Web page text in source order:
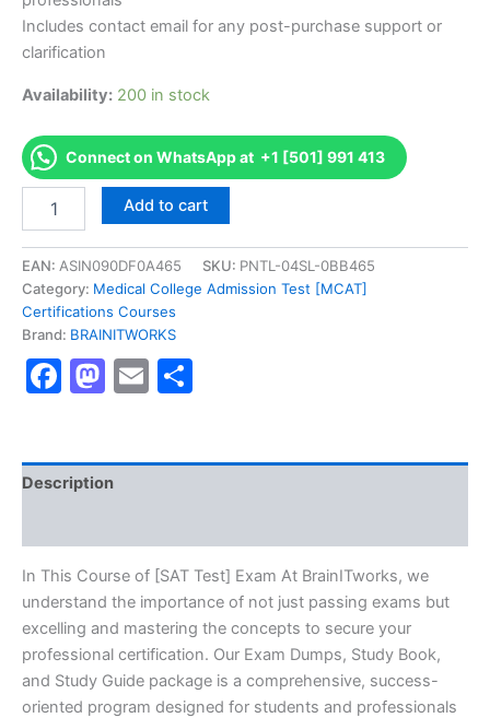
Includes contact email for any post-purchase support or
clarification
Availability: 200 in stock
Connect on WhatsApp at +1 [501] 991 413
[SAT
-
Exam
Excellence
Series
BRAINITWORKS
quantity
Add to cart
EAN: ASIN090DF0A465 SKU: PNTL-04SL-0BB465
Category: Medical College Admission Test [MCAT]
Certifications Courses
Brand: BRAINITWORKS
Facebook
Mastodon
Email
Description
In This Course of [SAT Test] Exam At BrainITworks, we
understand the importance of not just passing exams but
excelling and mastering the concepts to secure your
professional certification. Our Exam Dumps, Study Book,
and Study Guide package is a comprehensive, success-
oriented program designed for students and professionals